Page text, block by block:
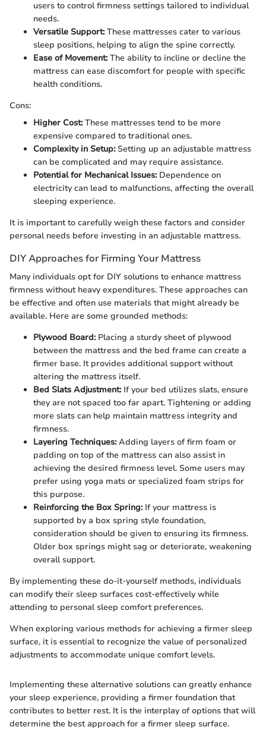
users to control firmness settings tailored to individual
needs.
Versatile Support:These mattresses cater to various
sleep positions, helping to align the spine correctly.
Ease of Movement:The ability to incline or decline the
mattress can ease discomfort for people with specific
health conditions.
Cons:
Higher Cost:These mattresses tend to be more
expensive compared to traditional ones.
Complexity in Setup:Setting up an adjustable mattress
can be complicated and may require assistance.
Potential for Mechanical Issues:Dependence on
electricity can lead to malfunctions, affecting the overall
sleeping experience.
It is important to carefully weigh these factors and consider
personal needs before investing in an adjustable mattress.
DIY Approaches for Firming Your Mattress
Many individuals opt for DIY solutions to enhance mattress
firmness without heavy expenditures. These approaches can
be effective and often use materials that might already be
available. Here are some grounded methods:
Plywood Board:Placing a sturdy sheet of plywood
between the mattress and the bed frame can create a
firmer base. It provides additional support without
altering the mattress itself.
Bed Slats Adjustment:If your bed utilizes slats, ensure
they are not spaced too far apart. Tightening or adding
more slats can help maintain mattress integrity and
firmness.
Layering Techniques:Adding layers of firm foam or
padding on top of the mattress can also assist in
achieving the desired firmness level. Some users may
prefer using yoga mats or specialized foam strips for
this purpose.
Reinforcing the Box Spring:If your mattress is
supported by a box spring style foundation,
consideration should be given to ensuring its firmness.
Older box springs might sag or deteriorate, weakening
overall support.
By implementing these do-it-yourself methods, individuals
can modify their sleep surfaces cost-effectively while
attending to personal sleep comfort preferences.
When exploring various methods for achieving a firmer sleep
surface, it is essential to recognize the value of personalized
adjustments to accommodate unique comfort levels.
Implementing these alternative solutions can greatly enhance
your sleep experience, providing a firmer foundation that
contributes to better rest. It is the interplay of options that will
determine the best approach for a firmer sleep surface.